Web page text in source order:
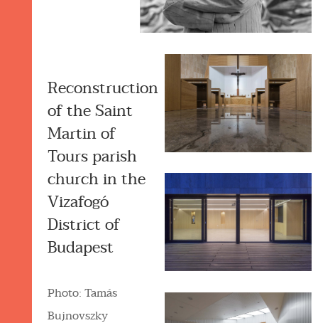
Reconstruction
of the Saint
Martin of
Tours parish
church in the
Vizafogó
District of
Budapest
Photo: Tamás
Bujnovszky